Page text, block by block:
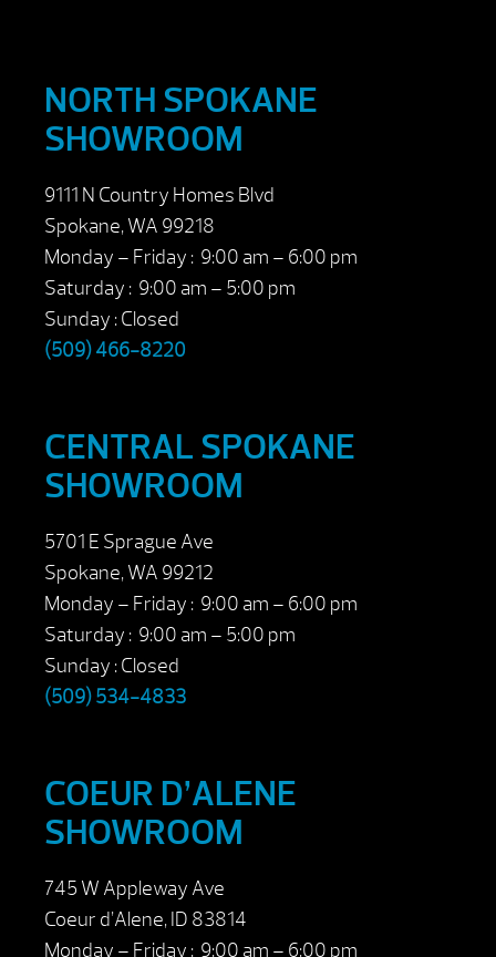
NORTH SPOKANE
SHOWROOM
9111 N Country Homes Blvd
Spokane, WA 99218
Monday – Friday : 9:00 am – 6:00 pm
Saturday : 9:00 am – 5:00 pm
Sunday : Closed
(509) 466-8220
CENTRAL SPOKANE
SHOWROOM
5701 E Sprague Ave
Spokane, WA 99212
Monday – Friday : 9:00 am – 6:00 pm
Saturday : 9:00 am – 5:00 pm
Sunday : Closed
(509) 534-4833
COEUR D’ALENE
SHOWROOM
745 W Appleway Ave
Coeur d’Alene, ID 83814
Monday – Friday : 9:00 am – 6:00 pm